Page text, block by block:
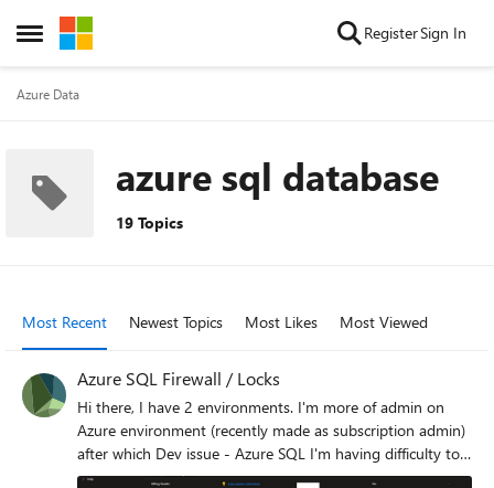
Open Side Menu
Skip to content RegisterSign In
Azure Data
azure sql database
19 Topics
Most Recent Newest Topics Most Likes Most Viewed
Azure SQL Firewall / Locks
Hi there, I have 2 environments. I'm more of admin on
Azure environment (recently made as subscription admin)
after which Dev issue - Azure SQL I'm having difficulty to
remove IP from Azure SQL Firewall. (Earlier i was able to)